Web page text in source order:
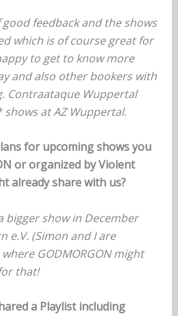
feedback and the shows
which is of course great for
to get to know more
and also other bookers with
Contraataque Wuppertal
shows at AZ Wuppertal.
for upcoming shows you
or organized by Violent
already share with us?
bigger show in December
e.V. (Simon and I are
GODMORGON might
that!
a Playlist including